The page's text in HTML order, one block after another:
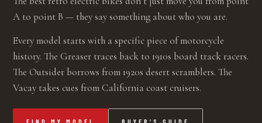
A to point B — they say something about who you are.
Every model starts with a specific piece of motorcycle
history. The Greaser traces back to 1910s board track racers.
The Outsider borrows from 1920s desert scramblers. The
Vacay takes cues from California coast cruisers.
FIND MY MODEL BUYER’S GUIDE